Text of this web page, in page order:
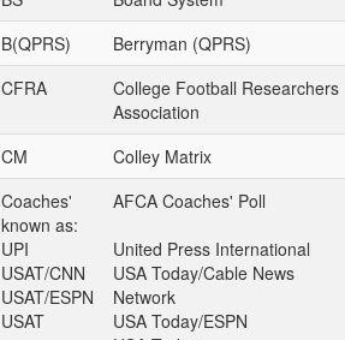
B(QPRS)
Berryman (QPRS)
CFRA
College Football Researchers
Association
CM Colley Matrix
Coaches'
known as:
UPI
USAT/CNN
USAT/ESPN
USAT
AFCA Coaches' Poll
United Press International
USA Today/Cable News
Network
USA Today/ESPN